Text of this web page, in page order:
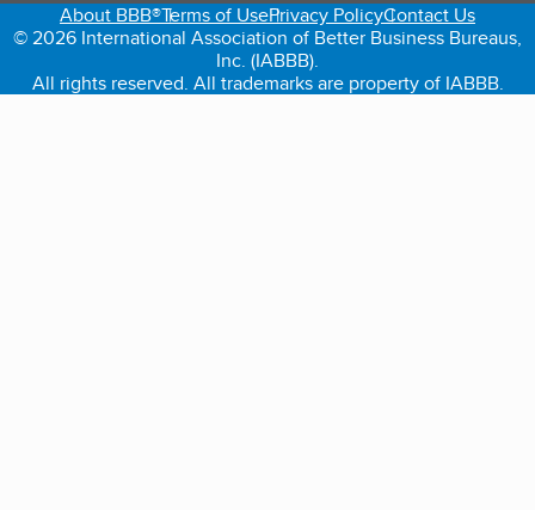
About BBB®Terms of UsePrivacy PolicyContact Us
© 2026 International Association of Better Business Bureaus,
Inc. (IABBB).
All rights reserved. All trademarks are property of IABBB.